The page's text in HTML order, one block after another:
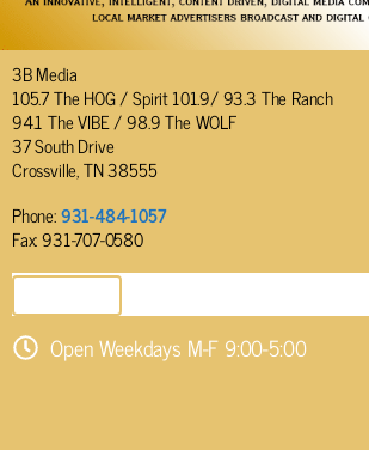
3B Media
105.7 The HOG / Spirit 101.9/ 93.3 The Ranch
94.1 The VIBE / 98.9 The WOLF
37 South Drive
Crossville, TN 38555
Phone:931-484-1057
Fax: 931-707-0580
Open Weekdays M-F 9:00-5:00